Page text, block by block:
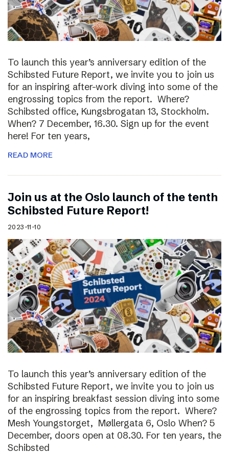
To launch this year’s anniversary edition of the
Schibsted Future Report, we invite you to join us
for an inspiring after-work diving into some of the
engrossing topics from the report. Where?
Schibsted office, Kungsbrogatan 13, Stockholm.
When? 7 December, 16.30. Sign up for the event
here! For ten years,
READ MORE
Join us at the Oslo launch of the tenth
Schibsted Future Report!
2023-11-10
To launch this year’s anniversary edition of the
Schibsted Future Report, we invite you to join us
for an inspiring breakfast session diving into some
of the engrossing topics from the report. Where?
Mesh Youngstorget, Møllergata 6, Oslo When? 5
December, doors open at 08.30. For ten years, the
Schibsted